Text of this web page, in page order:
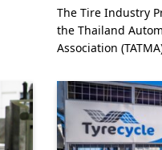
The Tire Industry
the Thailand
Association